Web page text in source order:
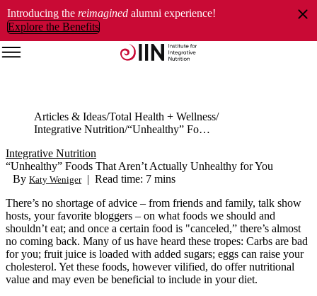
Introducing the reimagined alumni experience!
Explore the Benefits
Articles & Ideas Total Health + Wellness
Integrative Nutrition
“Unhealthy” Foods That Aren’t Actually Unhealthy for You
Integrative Nutrition
“Unhealthy” Foods That Aren’t Actually Unhealthy for You
By Katy Weniger | Read time: 7 mins
There’s no shortage of advice – from friends and family, talk show
hosts, your favorite bloggers – on what foods we should and
shouldn’t eat; and once a certain food is "canceled,” there’s almost
no coming back. Many of us have heard these tropes: Carbs are bad
for you; fruit juice is loaded with added sugars; eggs can raise your
cholesterol. Yet these foods, however vilified, do offer nutritional
value and may even be beneficial to include in your diet.